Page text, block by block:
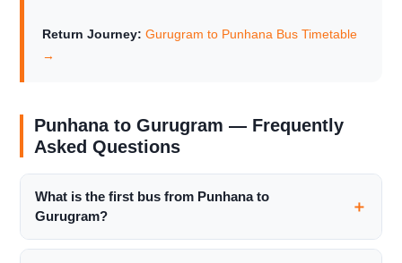
Return Journey: Gurugram to Punhana Bus Timetable
→
Punhana to Gurugram — Frequently
Asked Questions
What is the first bus from Punhana to
Gurugram?